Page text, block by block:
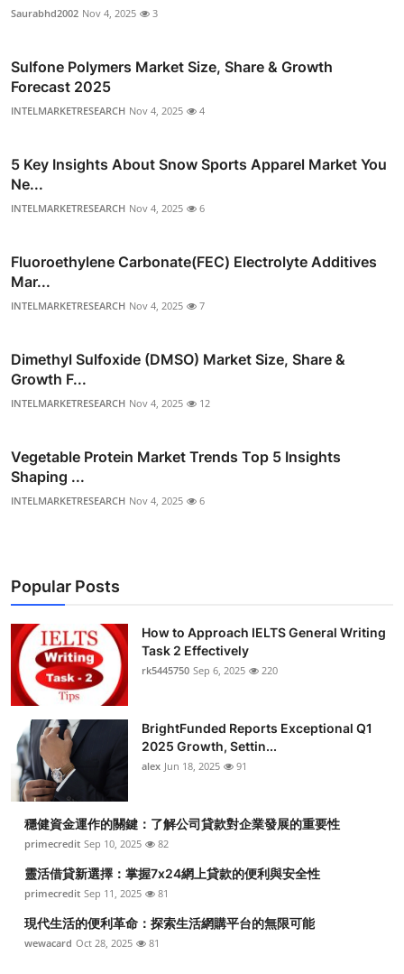
Saurabhd2002 Nov 4, 2025 3
Sulfone Polymers Market Size, Share & Growth
Forecast 2025
INTELMARKETRESEARCH Nov 4, 2025 4
5 Key Insights About Snow Sports Apparel Market You
Ne...
INTELMARKETRESEARCH Nov 4, 2025 6
Fluoroethylene Carbonate(FEC) Electrolyte Additives
Mar...
INTELMARKETRESEARCH Nov 4, 2025 7
Dimethyl Sulfoxide (DMSO) Market Size, Share &
Growth F...
INTELMARKETRESEARCH Nov 4, 2025 12
Vegetable Protein Market Trends Top 5 Insights
Shaping ...
INTELMARKETRESEARCH Nov 4, 2025 6
Popular Posts
How to Approach IELTS General Writing
Task 2 Effectively
rk5445750 Sep 6, 2025 220
BrightFunded Reports Exceptional Q1
2025 Growth, Settin...
alex Jun 18, 2025 91
穩健資金運作的關鍵：了解公司貸款對企業發展的重要性
primecredit Sep 10, 2025 82
靈活借貸新選擇：掌握7x24網上貸款的便利與安全性
primecredit Sep 11, 2025 81
現代生活的便利革命：探索生活網購平台的無限可能
wewacard Oct 28, 2025 81